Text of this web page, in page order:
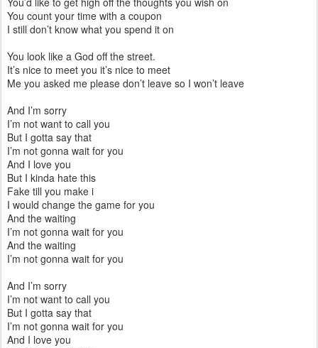
You count your time with a coupon
I still don’t know what you spend it on
You look like a God off the street.
It’s nice to meet you it’s nice to meet
Me you asked me please don’t leave so I won’t leave
And I’m sorry
I’m not want to call you
But I gotta say that
I’m not gonna wait for you
And I love you
But I kinda hate this
Fake till you make i
I would change the game for you
And the waiting
I’m not gonna wait for you
And the waiting
I’m not gonna wait for you
And I’m sorry
I’m not want to call you
But I gotta say that
I’m not gonna wait for you
And I love you